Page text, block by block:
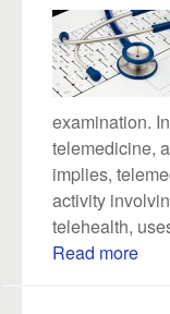
examination.
telemedicine,
implies,
activity
telehealth,
Read more